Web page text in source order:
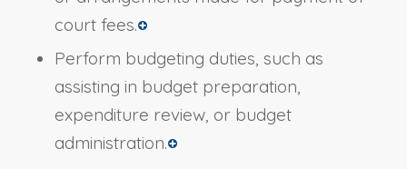
court fees.
Perform budgeting duties, such as
assisting in budget preparation,
expenditure review, or budget
administration.